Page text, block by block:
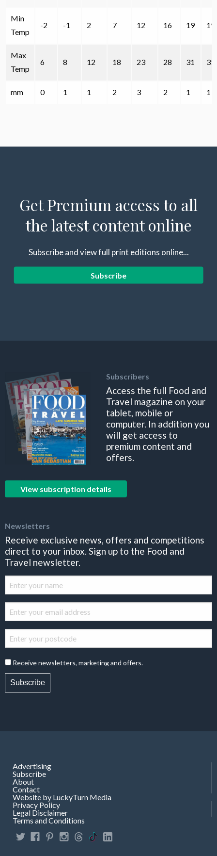
Min
Temp
-2 -1 2 7 12 16 19 19
Max
Temp
6 8 12 18 23 28 31 31
mm 0 1 1 2 3 2 1 1
Get Premium access to all
the latest content online
Subscribe and view full print editions online...
Subscribe
Subscribers
Access the full Food and
Travel magazine on your
tablet, mobile or
computer. In addition you
will get access to
premium content and
offers.
View subscription details
Newsletters
Receive exclusive news, offers and competitions
direct to your inbox. Sign up to the Food and
Travel newsletter.
Receive newsletters, marketing and offers.
Subscribe
Advertising
Subscribe
About
Contact
Website by LuckyTurn Media
Privacy Policy
Legal Disclaimer
Terms and Conditions